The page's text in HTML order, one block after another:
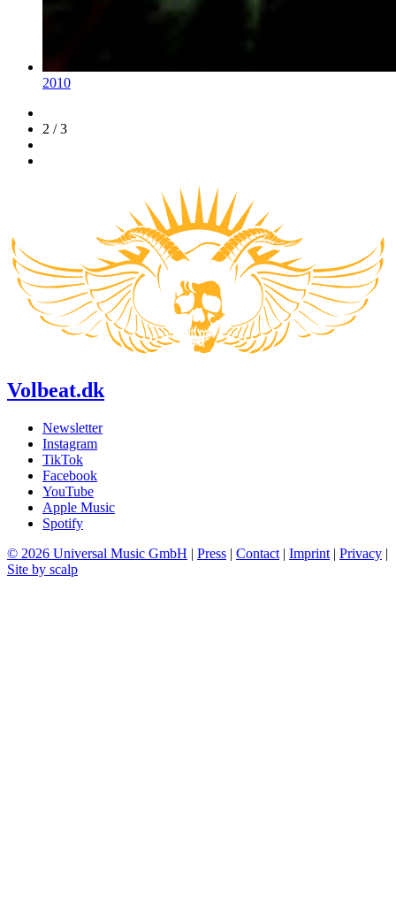
2010
2 / 3
Volbeat.dk
Newsletter
Instagram
TikTok
Facebook
YouTube
Apple Music
Spotify
© 2026 Universal Music GmbH | Press | Contact | Imprint | Privacy |
Site by scalp